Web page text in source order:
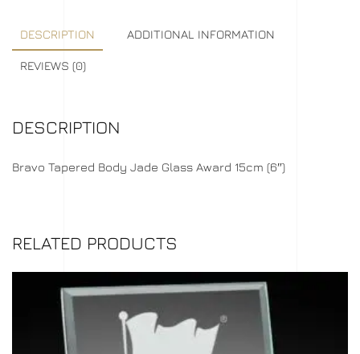
DESCRIPTION ADDITIONAL INFORMATION
REVIEWS (0)
DESCRIPTION
Bravo Tapered Body Jade Glass Award 15cm (6″)
RELATED PRODUCTS